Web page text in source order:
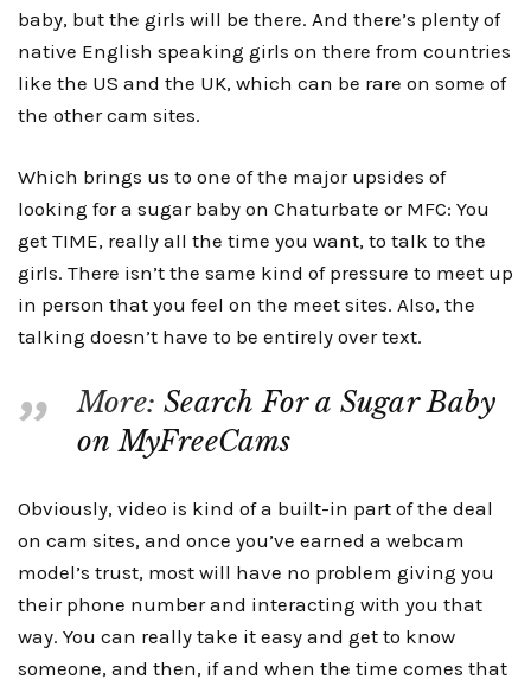
baby, but the girls will be there. And there’s plenty of
native English speaking girls on there from countries
like the US and the UK, which can be rare on some of
the other cam sites.
Which brings us to one of the major upsides of
looking for a sugar baby on Chaturbate or MFC: You
get TIME, really all the time you want, to talk to the
girls. There isn’t the same kind of pressure to meet up
in person that you feel on the meet sites. Also, the
talking doesn’t have to be entirely over text.
More:Search For a Sugar Baby
on MyFreeCams
Obviously, video is kind of a built-in part of the deal
on cam sites, and once you’ve earned a webcam
model’s trust, most will have no problem giving you
their phone number and interacting with you that
way. You can really take it easy and get to know
someone, and then, if and when the time comes that